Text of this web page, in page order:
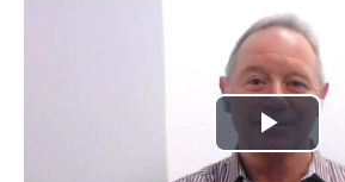
Play